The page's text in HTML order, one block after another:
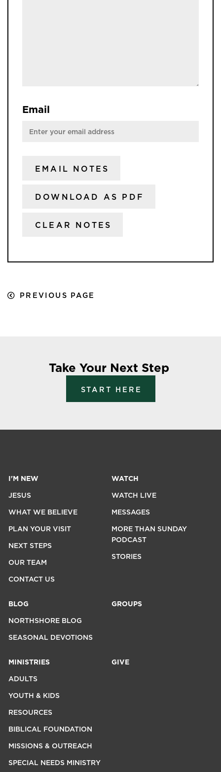
Email
EMAIL NOTES
DOWNLOAD AS PDF
CLEAR NOTES
PREVIOUS PAGE
Take Your Next Step
START HERE
I'M NEW
JESUS
WHAT WE BELIEVE
PLAN YOUR VISIT
NEXT STEPS
OUR TEAM
CONTACT US
WATCH
WATCH LIVE
MESSAGES
MORE THAN SUNDAY
PODCAST
STORIES
BLOG
NORTHSHORE BLOG
SEASONAL DEVOTIONS
GROUPS
MINISTRIES
ADULTS
YOUTH & KIDS
RESOURCES
BIBLICAL FOUNDATION
MISSIONS & OUTREACH
SPECIAL NEEDS MINISTRY
GIVE